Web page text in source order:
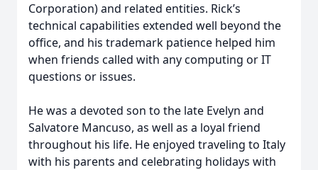
Corporation) and related entities. Rick’s
technical capabilities extended well beyond the
office, and his trademark patience helped him
when friends called with any computing or IT
questions or issues.
He was a devoted son to the late Evelyn and
Salvatore Mancuso, as well as a loyal friend
throughout his life. He enjoyed traveling to Italy
with his parents and celebrating holidays with